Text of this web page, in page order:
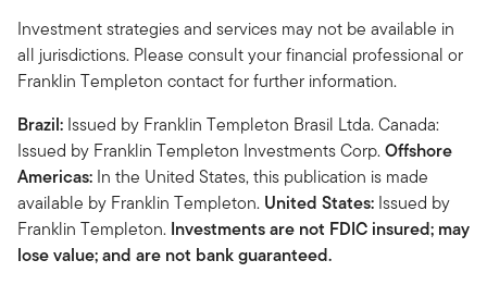
Investment strategies and services may not be available in
all jurisdictions. Please consult your financial professional or
Franklin Templeton contact for further information.
Brazil: Issued by Franklin Templeton Brasil Ltda. Canada:
Issued by Franklin Templeton Investments Corp.Offshore
Americas: In the United States, this publication is made
available by Franklin Templeton. United States: Issued by
Franklin Templeton. Investments are not FDIC insured; may
lose value; and are not bank guaranteed.